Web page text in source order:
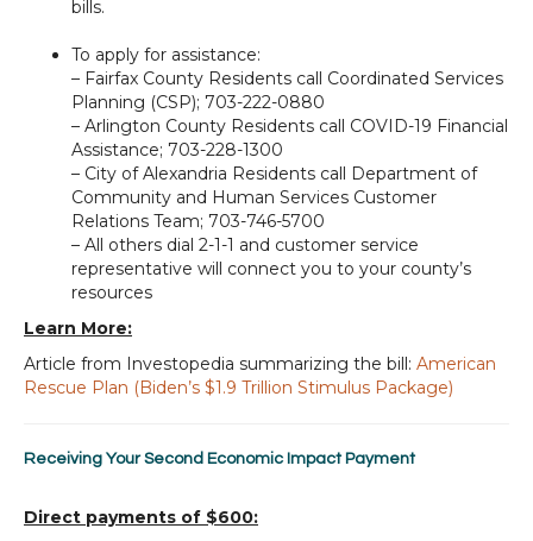
bills.
To apply for assistance:
– Fairfax County Residents call Coordinated Services
Planning (CSP); 703-222-0880
– Arlington County Residents call COVID-19 Financial
Assistance; 703-228-1300
– City of Alexandria Residents call Department of
Community and Human Services Customer
Relations Team; 703-746-5700
– All others dial 2-1-1 and customer service
representative will connect you to your county’s
resources
Learn More:
Article from Investopedia summarizing the bill: American
Rescue Plan (Biden’s $1.9 Trillion Stimulus Package)
Receiving Your Second Economic Impact Payment
Direct payments of $600: